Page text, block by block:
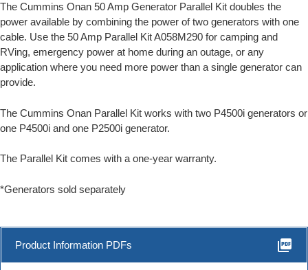
The Cummins Onan 50 Amp Generator Parallel Kit doubles the
power available by combining the power of two generators with one
cable. Use the 50 Amp Parallel Kit A058M290 for camping and
RVing, emergency power at home during an outage, or any
application where you need more power than a single generator can
provide.
The Cummins Onan Parallel Kit works with two P4500i generators or
one P4500i and one P2500i generator.
The Parallel Kit comes with a one-year warranty.
*Generators sold separately
Product Information PDFs picture_as_pdf